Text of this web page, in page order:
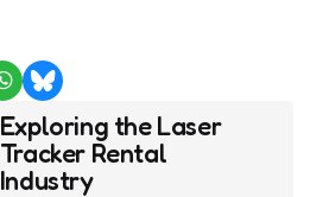
Exploring the Laser
Tracker Rental
Industry